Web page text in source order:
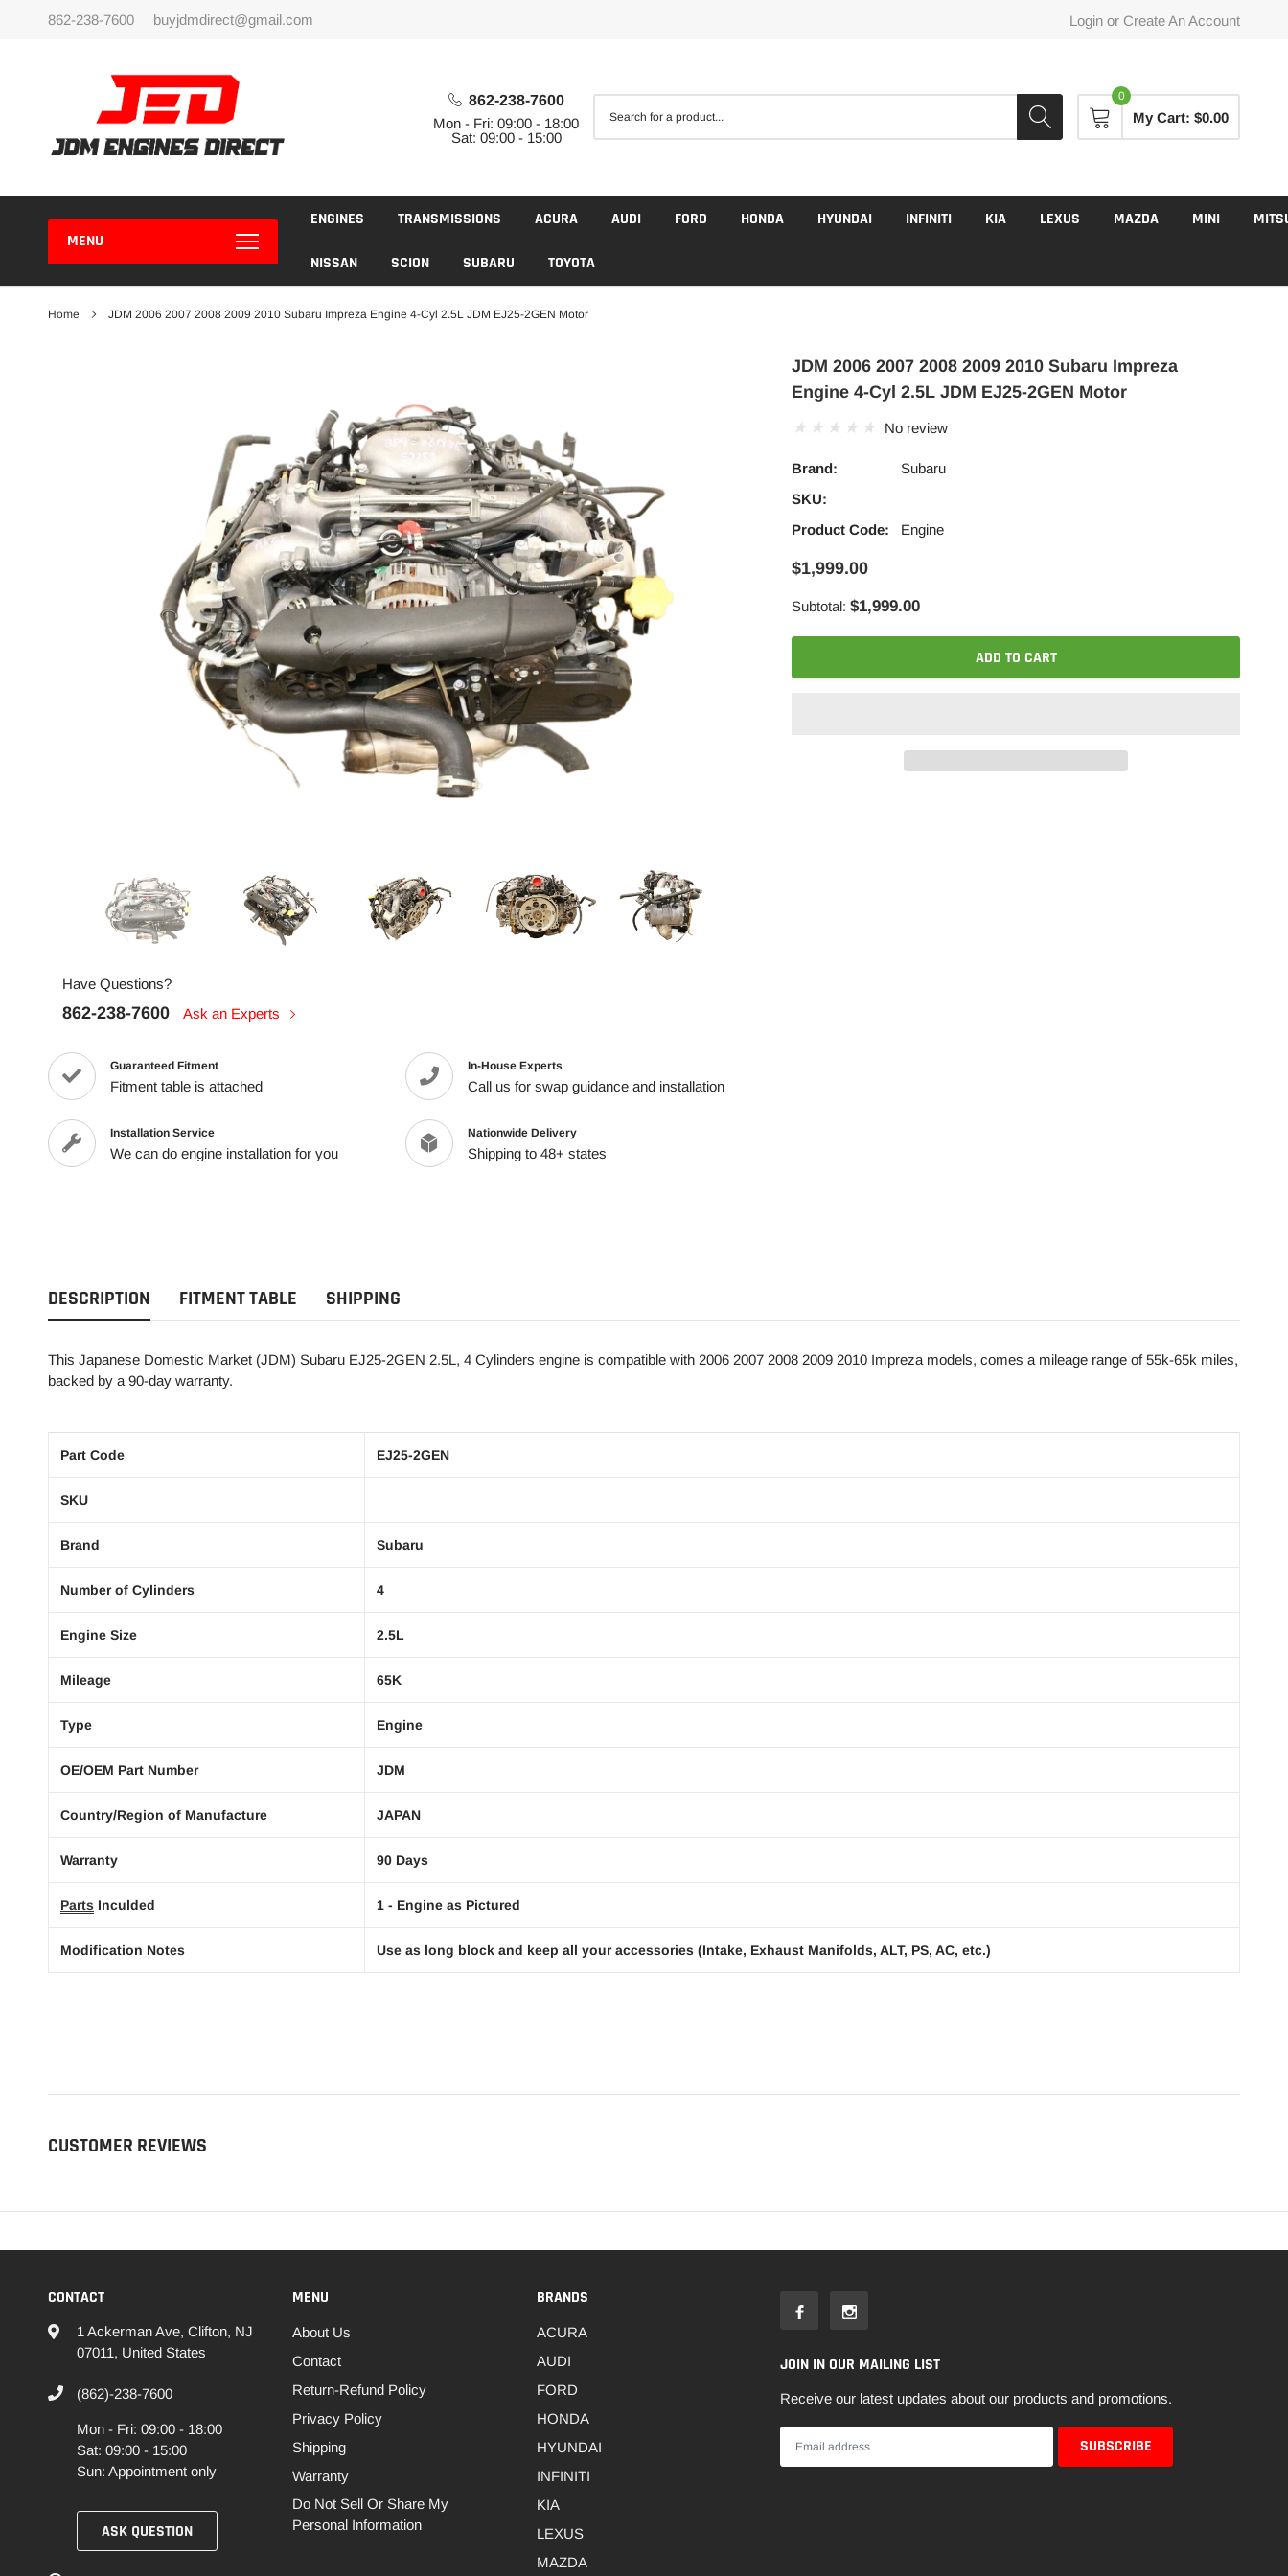
862-238-7600 buyjdmdirect@gmail.com Login or Create An Account
862-238-7600
Mon - Fri: 09:00 - 18:00
Sat: 09:00 - 15:00
0
My Cart: $0.00
MENU
ENGINES TRANSMISSIONS ACURA AUDI FORD HONDA HYUNDAI INFINITI KIA LEXUS MAZDA MINI
NISSAN SCION SUBARU TOYOTA
Home JDM 2006 2007 2008 2009 2010 Subaru Impreza Engine 4-Cyl 2.5L JDM EJ25-2GEN Motor
Have Questions?
862-238-7600 Ask an Experts
Guaranteed Fitment
Fitment table is attached
In-House Experts
Call us for swap guidance and installation
Installation Service
We can do engine installation for you
Nationwide Delivery
Shipping to 48+ states
JDM 2006 2007 2008 2009 2010 Subaru Impreza
Engine 4-Cyl 2.5L JDM EJ25-2GEN Motor
No review
Brand:
Subaru
SKU:
Product Code:
Engine
$1,999.00
Subtotal: $1,999.00
ADD TO CART
DESCRIPTION FITMENT TABLE SHIPPING
This Japanese Domestic Market (JDM) Subaru EJ25-2GEN 2.5L, 4 Cylinders engine is compatible with 2006 2007 2008 2009 2010 Impreza models, comes a mileage range of 55k-65k miles,
backed by a 90-day warranty.
Part Code EJ25-2GEN
SKU
Brand Subaru
Number of Cylinders 4
Engine Size 2.5L
Mileage 65K
Type Engine
OE/OEM Part Number JDM
Country/Region of Manufacture JAPAN
Warranty 90 Days
Parts Inculded 1 - Engine as Pictured
Modification Notes Use as long block and keep all your accessories (Intake, Exhaust Manifolds, ALT, PS, AC, etc.)
CUSTOMER REVIEWS
CONTACT
1 Ackerman Ave, Clifton, NJ
07011, United States
(862)-238-7600
Mon - Fri: 09:00 - 18:00
Sat: 09:00 - 15:00
Sun: Appointment only
ASK QUESTION
MENU
About Us
Contact
Return-Refund Policy
Privacy Policy
Shipping
Warranty
Do Not Sell Or Share My
Personal Information
BRANDS
ACURA
AUDI
FORD
HONDA
HYUNDAI
INFINITI
KIA
LEXUS
MAZDA
JOIN IN OUR MAILING LIST
Receive our latest updates about our products and promotions.